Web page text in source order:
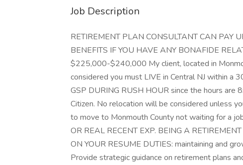
Job Description
RETIREMENT PLAN CONSULTANT CAN PAY
BENEFITS IF YOU HAVE ANY BONAFIDE
$225,000-$240,000 My client, located in
considered you must LIVE in Central NJ within a
GSP DURING RUSH HOUR since the hours are
Citizen. No relocation will be considered unless
to move to Monmouth County not waiting for a
OR REAL RECENT EXP. BEING A
ON YOUR RESUME DUTIES: maintaining and
Provide strategic guidance on retirement plans